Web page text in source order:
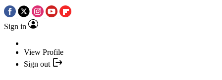
Sign in
View Profile
Sign out